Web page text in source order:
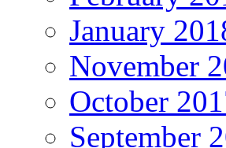
January
November
October
September